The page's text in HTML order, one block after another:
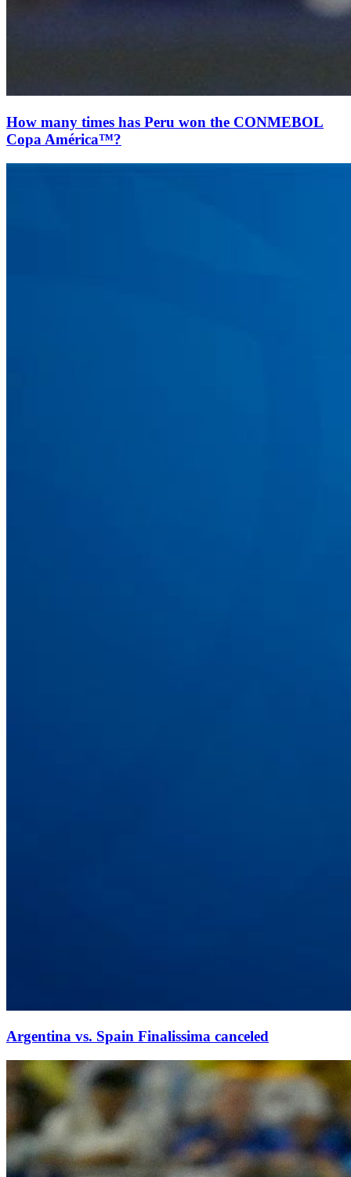
How many times has Peru won the CONMEBOL
Copa América™?
Argentina vs. Spain Finalissima canceled